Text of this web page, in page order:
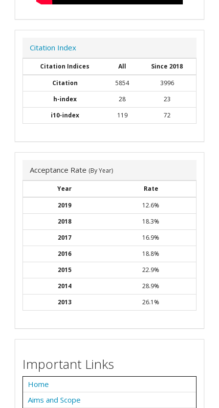
Citation Index
Citation Indices All
Since 2018
Citation
5854
3996
h-index
28
23
i10-index
119 72
Acceptance Rate (By Year)
Year
Rate
2019
12.6%
2018
18.3%
2017
16.9%
2016
18.8%
2015
22.9%
2014
28.9%
2013
26.1%
Important Links
Home
Aims and Scope